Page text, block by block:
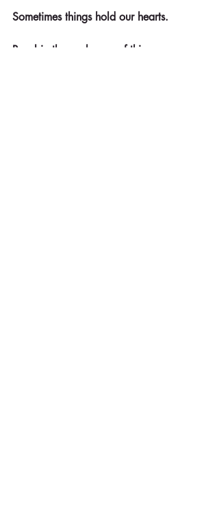
Sometimes things hold our hearts.
Revel in the exchange of things -